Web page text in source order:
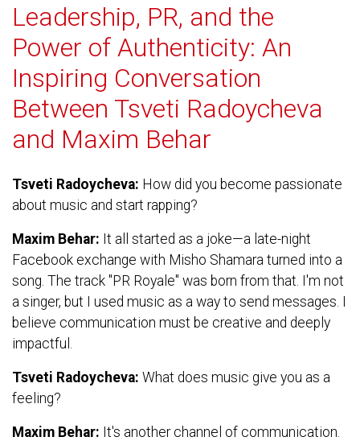
Leadership, PR, and the
Power of Authenticity: An
Inspiring Conversation
Between Tsveti Radoycheva
and Maxim Behar
Tsveti Radoycheva: How did you become passionate
about music and start rapping?
Maxim Behar: It all started as a joke—a late-night
Facebook exchange with Misho Shamara turned into a
song. The track "PR Royale" was born from that. I'm not
a singer, but I used music as a way to send messages. I
believe communication must be creative and deeply
impactful.
Tsveti Radoycheva: What does music give you as a
feeling?
Maxim Behar: It's another channel of communication.